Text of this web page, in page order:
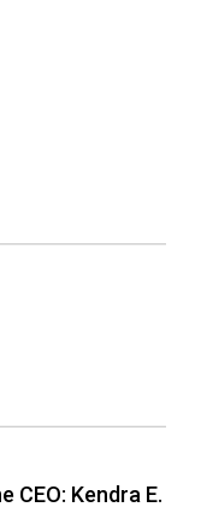
CEO: Kendra E.